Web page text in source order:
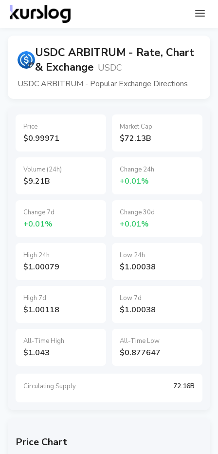
USDC ARBITRUM - Rate, Chart
& Exchange USDC
USDC ARBITRUM - Popular Exchange Directions
Price
$0.99971
Market Cap
$72.13B
Volume (24h)
$9.21B
Change 24h
+0.01%
Change 7d
+0.01%
Change 30d
+0.01%
High 24h
$1.00079
Low 24h
$1.00038
High 7d
$1.00118
Low 7d
$1.00038
All-Time High
$1.043
All-Time Low
$0.877647
Circulating Supply 72.16B
Price Chart